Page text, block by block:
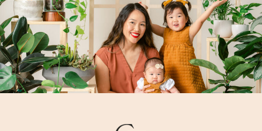
EDUCATION
MY PRESETS